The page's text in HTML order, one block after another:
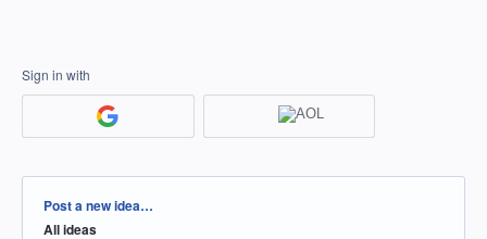
Sign in with
Categories
Post a new idea…
All ideas